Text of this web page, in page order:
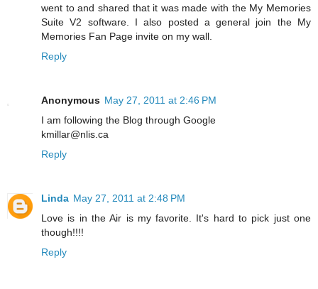
went to and shared that it was made with the My Memories
Suite V2 software. I also posted a general join the My
Memories Fan Page invite on my wall.
Reply
Anonymous May 27, 2011 at 2:46 PM
I am following the Blog through Google
kmillar@nlis.ca
Reply
Linda May 27, 2011 at 2:48 PM
Love is in the Air is my favorite. It's hard to pick just one
though!!!!
Reply